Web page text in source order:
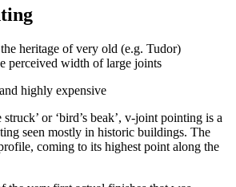
heritage of very old (e.g. Tudor)
perceived width of large joints
highly expensive
or ‘bird’s beak’, v-joint pointing is a
seen mostly in historic buildings. The
coming to its highest point along the